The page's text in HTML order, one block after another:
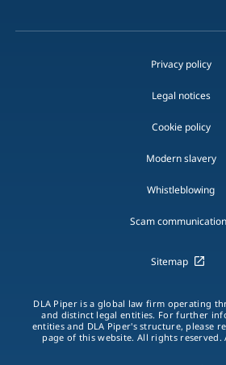
Privacy policy
Legal notices
Cookie policy
Modern slavery
Whistleblowing
Scam
Sitemap
DLA Piper is a global law firm operating
and distinct legal entities. For further
entities and DLA Piper's structure, please
page of this website. All rights